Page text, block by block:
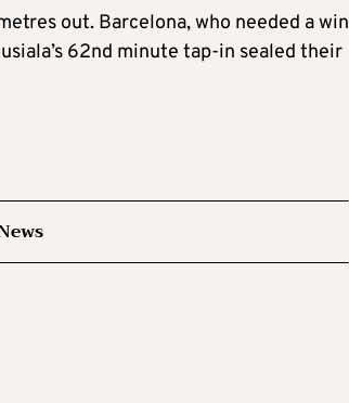
out. Barcelona, who needed a win
62nd minute tap-in sealed their